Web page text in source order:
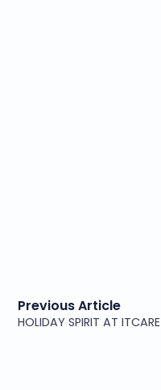
Previous Article
HOLIDAY SPIRIT AT ITCARE